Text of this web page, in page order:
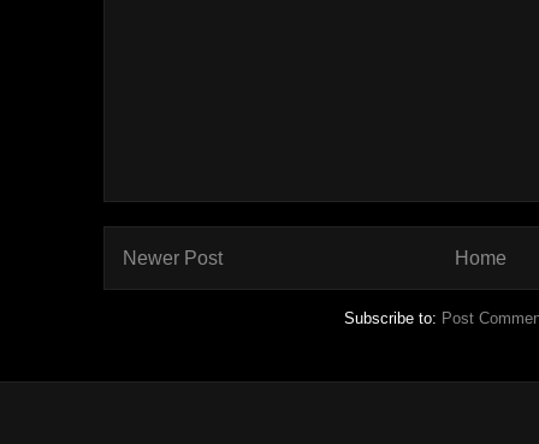
Newer Post Home
Subscribe to: Post